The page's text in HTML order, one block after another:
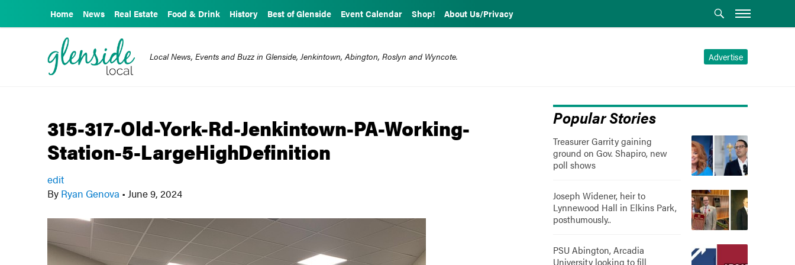
Home News Real Estate Food & Drink History Best of Glenside Event Calendar Shop! About Us/Privacy
Advertise
Local News, Events and Buzz in Glenside, Jenkintown, Abington, Roslyn and Wyncote.
315-317-Old-York-Rd-Jenkintown-PA-Working-
Station-5-LargeHighDefinition
edit
By Ryan Genova • June 9, 2024
Popular Stories
Treasurer Garrity gaining
ground on Gov. Shapiro, new
poll shows
Joseph Widener, heir to
Lynnewood Hall in Elkins Park,
posthumously..
PSU Abington, Arcadia
University looking to fill